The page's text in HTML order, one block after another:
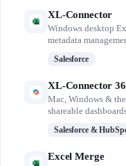
XL-Connector
Windows desktop
metadata
Salesforce
XL-Connector
Mac, Windows &
shareable
Salesforce &
Excel Merge